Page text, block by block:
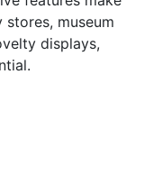
museum
displays,